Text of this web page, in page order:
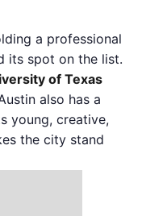
a professional
its spot on the list.
of Texas
also has a
young, creative,
the city stand